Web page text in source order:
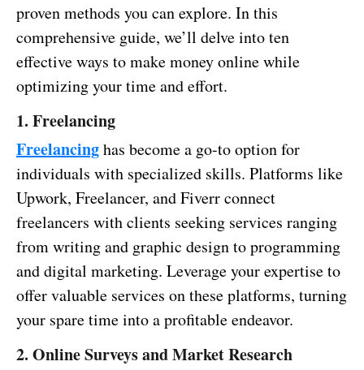
proven methods you can explore. In this
comprehensive guide, we’ll delve into ten
effective ways to make money online while
optimizing your time and effort.
1. Freelancing
Freelancinghas become a go-to option for
individuals with specialized skills. Platforms like
Upwork, Freelancer, and Fiverr connect
freelancers with clients seeking services ranging
from writing and graphic design to programming
and digital marketing. Leverage your expertise to
offer valuable services on these platforms, turning
your spare time into a profitable endeavor.
2. Online Surveys and Market Research